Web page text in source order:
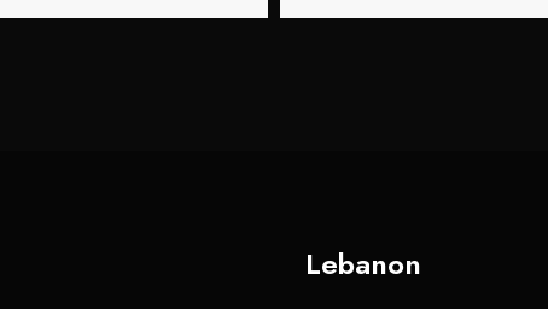
Lebanon